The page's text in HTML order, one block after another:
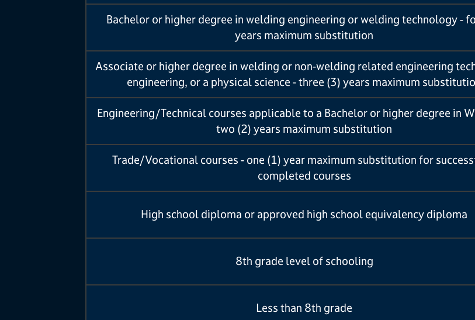
Bachelor or higher degree in welding engineering or welding technology -
years maximum substitution
Associate or higher degree in welding or non-welding related engineering
engineering, or a physical science - three (3) years maximum
Engineering/Technical courses applicable to a Bachelor or higher degree in
two (2) years maximum substitution
Trade/Vocational courses - one (1) year maximum substitution for
completed courses
High school diploma or approved high school equivalency diploma
8th grade level of schooling
Less than 8th grade